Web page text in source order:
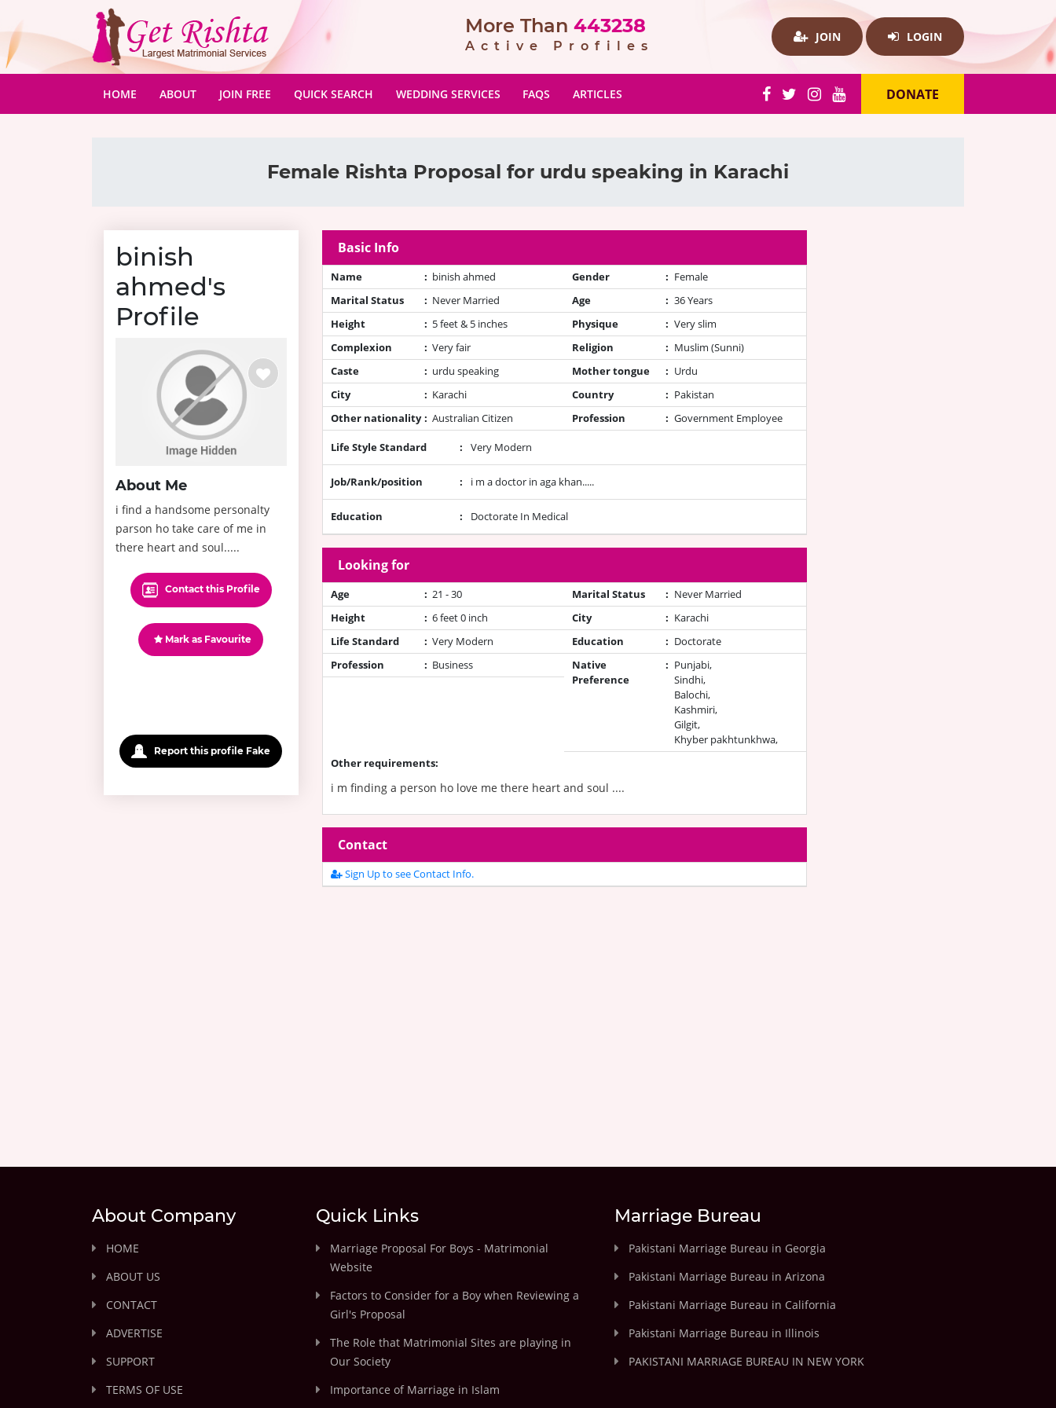
More Than 443238
Active Profiles
JOIN LOGIN
HOME (CURRENT)
ABOUT JOIN FREE QUICK SEARCH WEDDING SERVICES FAQS ARTICLES DONATE
Female Rishta Proposal for urdu speaking in Karachi
binish
ahmed's
Profile
About Me
i find a handsome personalty
parson ho take care of me in
there heart and soul.....
Contact this Profile
Mark as Favourite
Report this profile Fake
Basic Info
Name : binish ahmed Gender : Female
Marital Status
: Never Married Age : 36 Years
Height
: 5 feet & 5 inches Physique : Very slim
Complexion
: Very fair Religion : Muslim (Sunni)
Caste
: urdu speaking Mother tongue : Urdu
City
: Karachi Country : Pakistan
Other nationality : Australian Citizen Profession : Government Employee
Life Style Standard : Very Modern
Job/Rank/position : i m a doctor in aga khan.....
Education : Doctorate In Medical
Looking for
Age : 21 - 30 Marital Status : Never Married
Height
: 6 feet 0 inch City : Karachi
Life Standard
: Very Modern Education : Doctorate
Profession
: Business
Native
Preference
: Punjabi,
Sindhi,
Balochi,
Kashmiri,
Gilgit,
Khyber pakhtunkhwa,
Other requirements:
i m finding a person ho love me there heart and soul ....
Contact
Sign Up to see Contact Info.
About Company
HOME
ABOUT US
CONTACT
ADVERTISE
SUPPORT
TERMS OF USE
Quick Links
Marriage Proposal For Boys - Matrimonial
Website
Factors to Consider for a Boy when Reviewing a
Girl's Proposal
The Role that Matrimonial Sites are playing in
Our Society
Importance of Marriage in Islam
Marriage Bureau
Pakistani Marriage Bureau in Georgia
Pakistani Marriage Bureau in Arizona
Pakistani Marriage Bureau in California
Pakistani Marriage Bureau in Illinois
PAKISTANI MARRIAGE BUREAU IN NEW YORK